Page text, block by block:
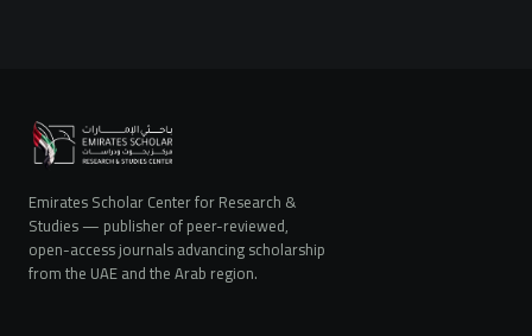
Emirates Scholar Center for Research &
Studies — publisher of peer-reviewed,
open-access journals advancing scholarship
from the UAE and the Arab region.